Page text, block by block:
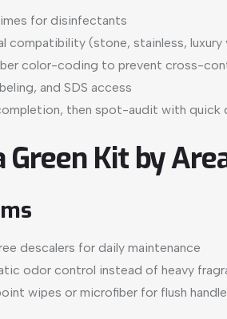
for disinfectants
compatibility (stone, stainless, luxury
color-coding to prevent cross-
and SDS access
then spot-audit with quick
Green Kit by
descalers for daily maintenance
odor control instead of heavy
wipes or microfiber for flush